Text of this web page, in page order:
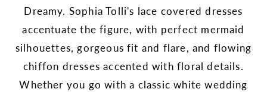
Dreamy. Sophia Tolli's lace covered dresses
accentuate the figure, with perfect mermaid
silhouettes, gorgeous fit and flare, and flowing
chiffon dresses accented with floral details.
Whether you go with a classic white wedding